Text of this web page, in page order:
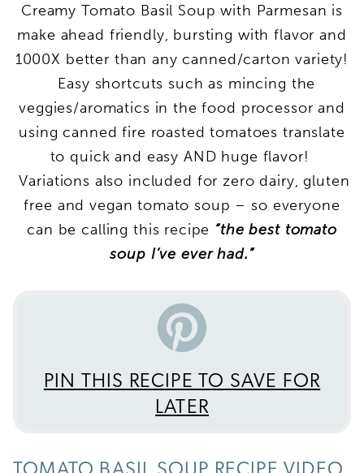
Creamy Tomato Basil Soup with Parmesan is
make ahead friendly, bursting with flavor and
1000X better than any canned/carton variety!
Easy shortcuts such as mincing the
veggies/aromatics in the food processor and
using canned fire roasted tomatoes translate
to quick and easy AND huge flavor!
Variations also included for zero dairy, gluten
free and vegan tomato soup – so everyone
can be calling this recipe “the best tomato
soup I’ve ever had.”
PIN THIS RECIPE TO SAVE FOR
LATER